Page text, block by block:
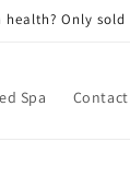
Only sold
Spa Contact